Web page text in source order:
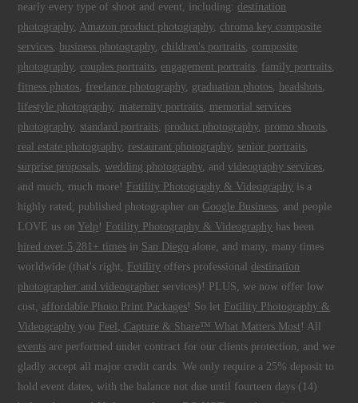
nearly every type of shoot and event, including:destination
photography, Amazon product photography, chroma key composite
services, business photography, children's portraits, composite
photography, couples portraits, engagement portraits, family portraits,
fitness photos, freelance photography, graduation photos, headshots,
lifestyle photography, maternity portraits, memorial services
photography, standard portraits, product photography, promo shoots,
real estate photography, restaurant photography, senior portraits,
surprise proposals,wedding photography, andvideography services,
and much, much more! Fotility Photography & Videography is a
highly rated, published photographer on Google Business, and people
LOVE us on Yelp ! Fotility Photography & Videography has been
hired over 5,281+ times in San Diego alone, and many, many times
worldwide (that's right, Fotility offers professionaldestination
photographer and videographer services)! PLUS, we now offer low
cost, affordable Photo Print Packages! So let Fotility Photography &
Videography you Feel, Capture & Share™ What Matters Most ! All
events are performed under contract for our clients protection, and we
gladly accept all major credit cards. We only require a 25% deposit to
hold event dates, with the balance not due until fourteen days (14)